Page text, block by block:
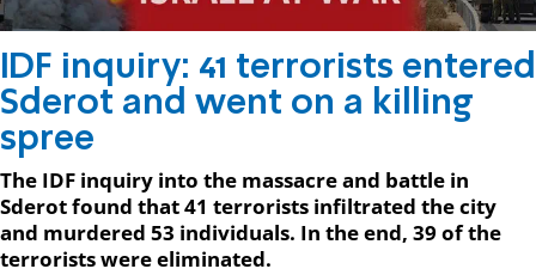
IDF inquiry: 41 terrorists entered
Sderot and went on a killing
spree
The IDF inquiry into the massacre and battle in
Sderot found that 41 terrorists infiltrated the city
and murdered 53 individuals. In the end, 39 of the
terrorists were eliminated.